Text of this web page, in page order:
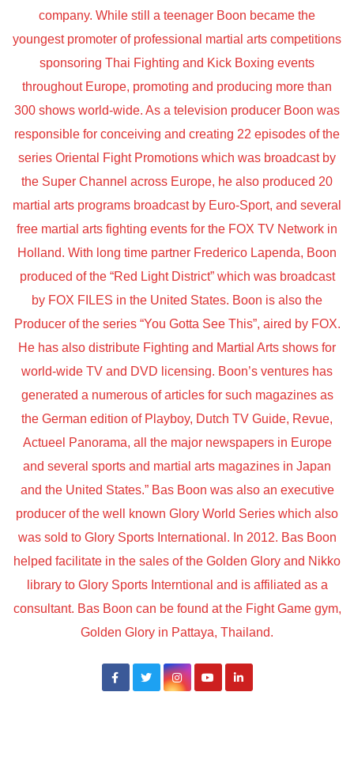
company. While still a teenager Boon became the
youngest promoter of professional martial arts competitions
sponsoring Thai Fighting and Kick Boxing events
throughout Europe, promoting and producing more than
300 shows world-wide. As a television producer Boon was
responsible for conceiving and creating 22 episodes of the
series Oriental Fight Promotions which was broadcast by
the Super Channel across Europe, he also produced 20
martial arts programs broadcast by Euro-Sport, and several
free martial arts fighting events for the FOX TV Network in
Holland. With long time partner Frederico Lapenda, Boon
produced of the “Red Light District” which was broadcast
by FOX FILES in the United States. Boon is also the
Producer of the series “You Gotta See This”, aired by FOX.
He has also distribute Fighting and Martial Arts shows for
world-wide TV and DVD licensing. Boon’s ventures has
generated a numerous of articles for such magazines as
the German edition of Playboy, Dutch TV Guide, Revue,
Actueel Panorama, all the major newspapers in Europe
and several sports and martial arts magazines in Japan
and the United States.” Bas Boon was also an executive
producer of the well known Glory World Series which also
was sold to Glory Sports International. In 2012. Bas Boon
helped facilitate in the sales of the Golden Glory and Nikko
library to Glory Sports Interntional and is affiliated as a
consultant. Bas Boon can be found at the Fight Game gym,
Golden Glory in Pattaya, Thailand.